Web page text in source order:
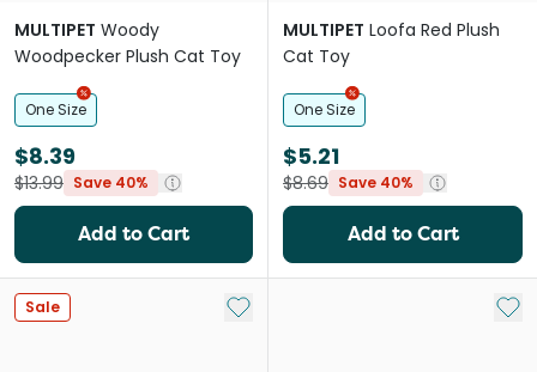
MULTIPET Woody
Woodpecker Plush Cat Toy
One Size
$8.39
$13.99 Save 40%
Add to Cart
MULTIPET Loofa Red Plush
Cat Toy
One Size
$5.21
$8.69 Save 40%
Add to Cart
Sale Add to My List Add